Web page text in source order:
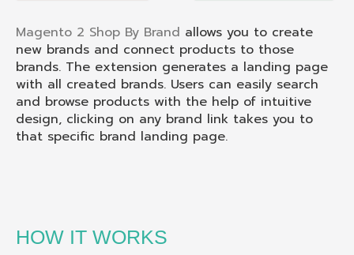
Magento 2 Shop By Brand allows you to create
new brands and connect products to those
brands. The extension generates a landing page
with all created brands. Users can easily search
and browse products with the help of intuitive
design, clicking on any brand link takes you to
that specific brand landing page.
HOW IT WORKS